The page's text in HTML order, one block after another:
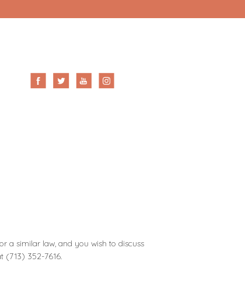
a similar law, and you wish to discuss
(713) 352-7616.